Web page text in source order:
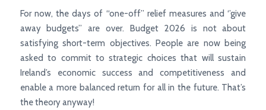
For now, the days of “one-off’’ relief measures and ‘’give
away budgets” are over. Budget 2026 is not about
satisfying short-term objectives. People are now being
asked to commit to strategic choices that will sustain
Ireland’s economic success and competitiveness and
enable a more balanced return for all in the future. That’s
the theory anyway!